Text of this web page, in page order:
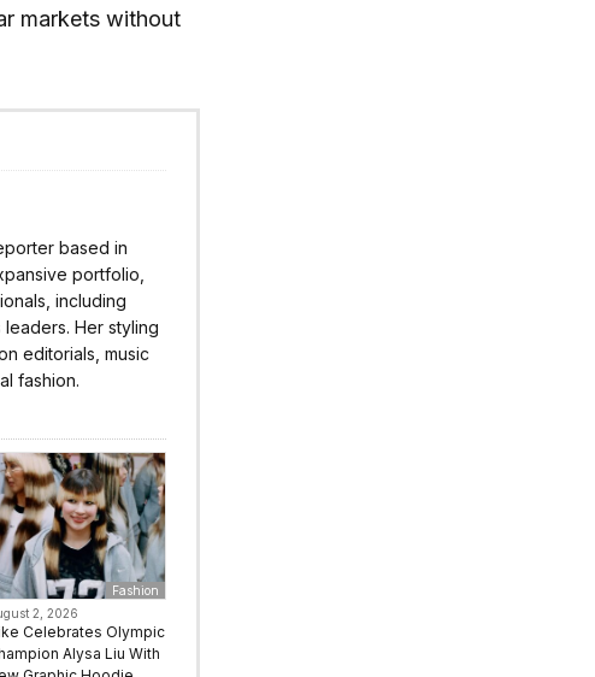
markets without
based in
portfolio,
including
Her styling
editorials, music
fashion.
Fashion
2, 2026
Celebrates Olympic
Alysa Liu With